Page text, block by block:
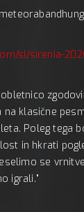
sl/sirenia-
klasične
Poleg tega
in hkrati
se
igrali."